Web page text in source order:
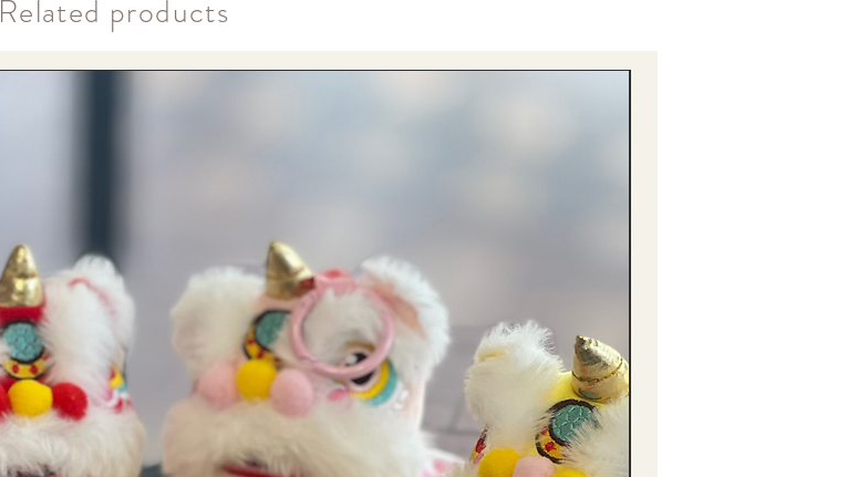
​Related products